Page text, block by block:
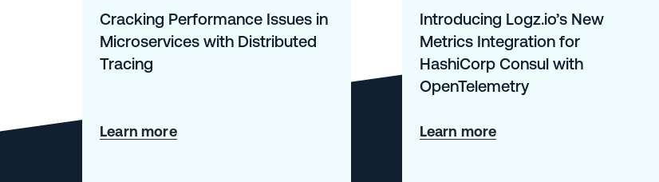
Cracking Performance Issues in
Microservices with Distributed
Tracing
Learn moreabout
Introducing Logz.io’s New
Metrics Integration for
HashiCorp Consul with
OpenTelemetry
Learn moreabout